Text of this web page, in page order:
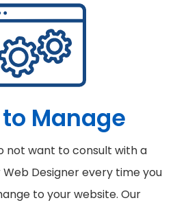
to Manage
not want to consult with a
Designer every time you
to your website. Our